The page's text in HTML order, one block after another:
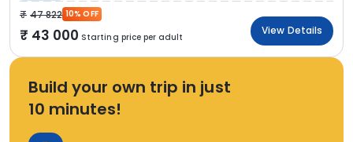
47 822 10% OFF
43 000 Starting price per adult
View Details
Build your own trip in just
10 minutes!